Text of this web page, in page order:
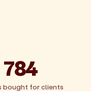
784
bought for clients